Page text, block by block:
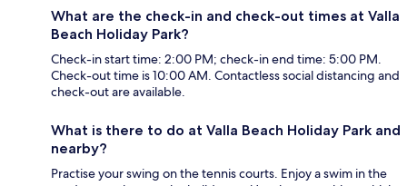
What are the check-in and check-out times at Valla
Beach Holiday Park?
Check-in start time: 2:00 PM; check-in end time: 5:00 PM.
Check-out time is 10:00 AM. Contactless social distancing and
check-out are available.
What is there to do at Valla Beach Holiday Park and
nearby?
Practise your swing on the tennis courts. Enjoy a swim in the